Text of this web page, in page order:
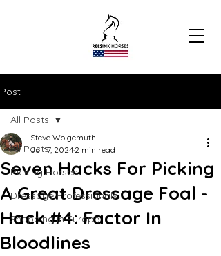
Post
All Posts
Picking Horses
Dressage Professionals
Shopping In Europe
All Posts
Seven Hacks For Picking
A Great Dressage Foal -
Hack #4: Factor In
Bloodlines
Steve Wolgemuth
Jul 17, 2024 2 min read